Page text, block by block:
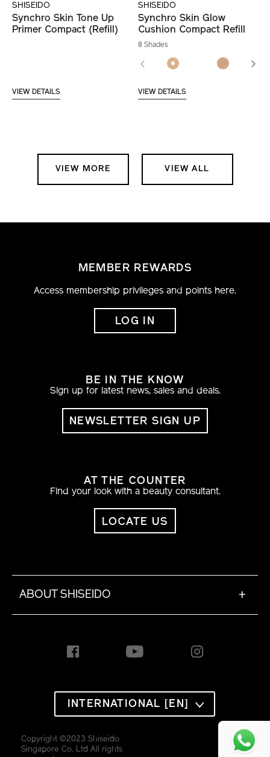
SHISEIDO
Synchro Skin Tone Up
Primer Compact (Refill)
VIEW DETAILS
SHISEIDO
Synchro Skin Glow
Cushion Compact Refill
8 Shades
VIEW DETAILS
VIEW MORE VIEW ALL
MEMBER REWARDS
Access membership privileges and points here.
LOG IN
BE IN THE KNOW
Sign up for latest news, sales and deals.
NEWSLETTER SIGN UP
AT THE COUNTER
Find your look with a beauty consultant.
LOCATE US
ABOUT SHISEIDO +
INTERNATIONAL [EN]
Copyright ©2023 Shiseido
Singapore Co. Ltd All rights